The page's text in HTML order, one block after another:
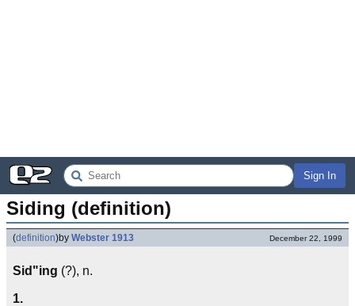
Sign In
Siding (definition)
(definition)by Webster 1913 December 22, 1999
Sid"ing (?), n.
1.